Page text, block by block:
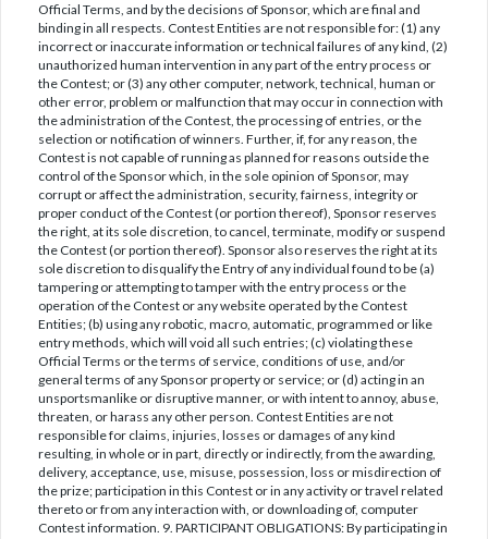
Official Terms, and by the decisions of Sponsor, which are final and
binding in all respects. Contest Entities are not responsible for: (1) any
incorrect or inaccurate information or technical failures of any kind, (2)
unauthorized human intervention in any part of the entry process or
the Contest; or (3) any other computer, network, technical, human or
other error, problem or malfunction that may occur in connection with
the administration of the Contest, the processing of entries, or the
selection or notification of winners. Further, if, for any reason, the
Contest is not capable of running as planned for reasons outside the
control of the Sponsor which, in the sole opinion of Sponsor, may
corrupt or affect the administration, security, fairness, integrity or
proper conduct of the Contest (or portion thereof), Sponsor reserves
the right, at its sole discretion, to cancel, terminate, modify or suspend
the Contest (or portion thereof). Sponsor also reserves the right at its
sole discretion to disqualify the Entry of any individual found to be (a)
tampering or attempting to tamper with the entry process or the
operation of the Contest or any website operated by the Contest
Entities; (b) using any robotic, macro, automatic, programmed or like
entry methods, which will void all such entries; (c) violating these
Official Terms or the terms of service, conditions of use, and/or
general terms of any Sponsor property or service; or (d) acting in an
unsportsmanlike or disruptive manner, or with intent to annoy, abuse,
threaten, or harass any other person. Contest Entities are not
responsible for claims, injuries, losses or damages of any kind
resulting, in whole or in part, directly or indirectly, from the awarding,
delivery, acceptance, use, misuse, possession, loss or misdirection of
the prize; participation in this Contest or in any activity or travel related
thereto or from any interaction with, or downloading of, computer
Contest information. 9. PARTICIPANT OBLIGATIONS: By participating in